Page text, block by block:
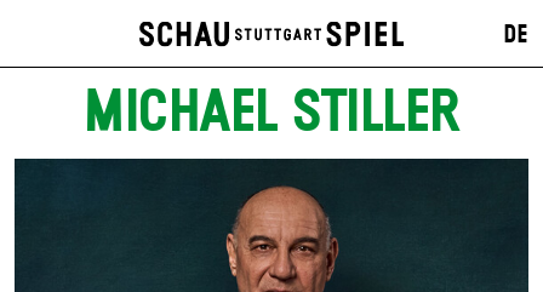
DE
MICHAEL STILLER